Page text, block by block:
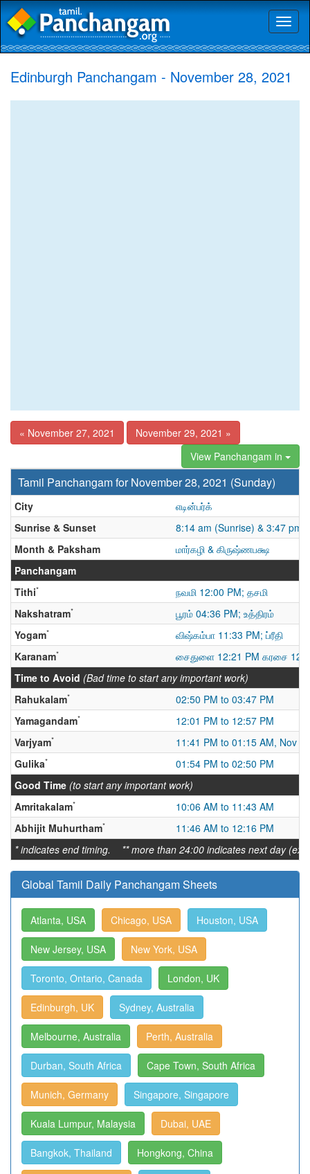
Edinburgh Panchangam - November 28, 2021
« November 27, 2021
November 29, 2021 »
View Panchangam in
Tamil Panchangam for November 28, 2021 (Sunday)
City
எடின்பர்க்
Sunrise & Sunset
8:14 am (Sunrise) & 3:47 pm
Month & Paksham
மார்கழி & கிருஷ்ணபக்ஷ
Panchangam
Tithi*
நவமி 12:00 PM; தசமி
Nakshatram*
பூரம் 04:36 PM; உத்திரம்
Yogam*
விஷ்கம்பா 11:33 PM; ப்ரீதி
Karanam*
சைதுளை 12:21 PM கரசை
Time to Avoid (Bad time to start any important work)
Rahukalam*
02:50 PM to 03:47 PM
Yamagandam*
12:01 PM to 12:57 PM
Varjyam*
11:41 PM to 01:15 AM, Nov 29
Gulika*
01:54 PM to 02:50 PM
Good Time (to start any important work)
Amritakalam*
10:06 AM to 11:43 AM
Abhijit Muhurtham*
11:46 AM to 12:16 PM
* indicates end timing. ** more than 24:00 indicates next day (ex:
Global Tamil Daily Panchangam Sheets
Atlanta, USA Chicago, USA Houston, USA
New Jersey, USA New York, USA
Toronto, Ontario, Canada London, UK
Edinburgh, UK Sydney, Australia
Melbourne, Australia Perth, Australia
Durban, South Africa Cape Town, South Africa
Munich, Germany Singapore, Singapore
Kuala Lumpur, Malaysia Dubai, UAE
Bangkok, Thailand Hongkong, China